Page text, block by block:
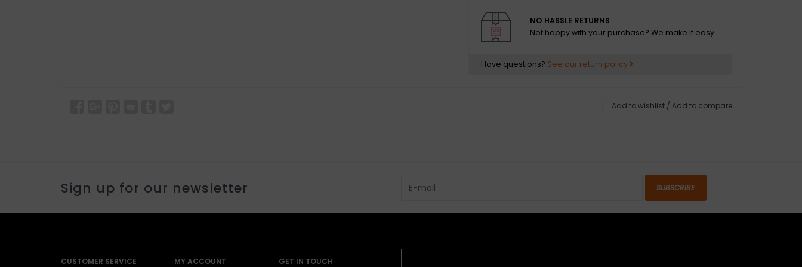
NO HASSLE RETURNS
Not happy with your purchase? We make it easy.
Have questions? See our return policy
Add to wishlist / Add to compare
Sign up for our newsletter SUBSCRIBE
CUSTOMER SERVICE MY ACCOUNT GET IN TOUCH